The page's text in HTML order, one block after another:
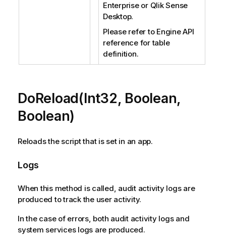
Enterprise or Qlik Sense
Desktop.
Please refer to Engine API
reference for table
definition.
DoReload(Int32, Boolean,
Boolean)
Reloads the script that is set in an app.
Logs
When this method is called, audit activity logs are
produced to track the user activity.
In the case of errors, both audit activity logs and
system services logs are produced.